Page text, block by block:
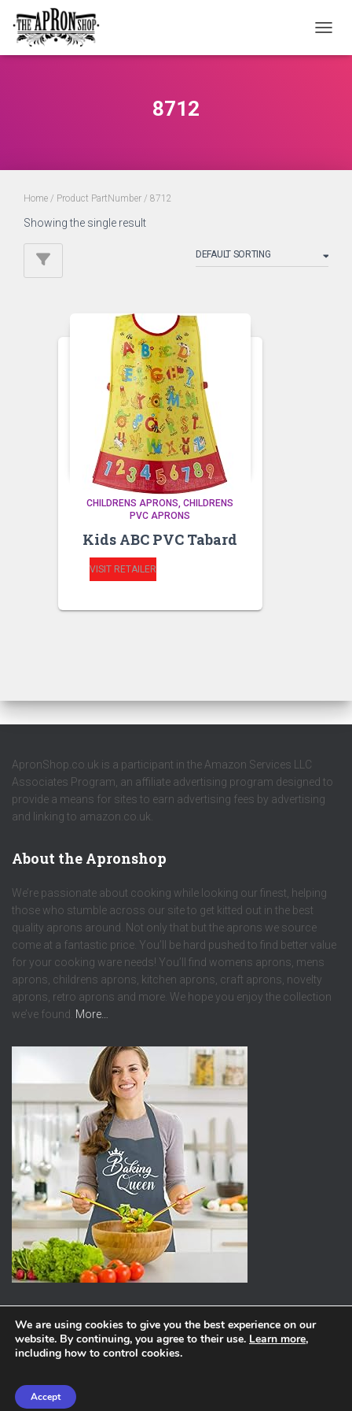
8712
Home / Product PartNumber / 8712
Showing the single result
CHILDRENS APRONS CHILDRENS
PVC APRONS
Kids ABC PVC Tabard
VISIT RETAILER
ApronShop.co.uk is a participant in the Amazon Services LLC
Associates Program, an affiliate advertising program designed to
provide a means for sites to earn advertising fees by advertising
and linking to amazon.co.uk.
About the Apronshop
We’re passionate about cooking while looking our finest, helping
those who stumble across our site to get kitted out in the best
quality aprons around. Not only that but the aprons we source
come at a fantastic price. You’ll be hard pushed to find better value
for your cooking ware needs! You’ll find womens aprons, mens
aprons, childrens aprons, kitchen aprons, craft aprons, novelty
aprons, retro aprons and more. We hope you enjoy the collection
we’ve found. More…
ABOUT PRIVACY POLICY
We are using cookies to give you the best experience on our
website. By continuing, you agree to their use. Learn more,
including how to control cookies.
Accept